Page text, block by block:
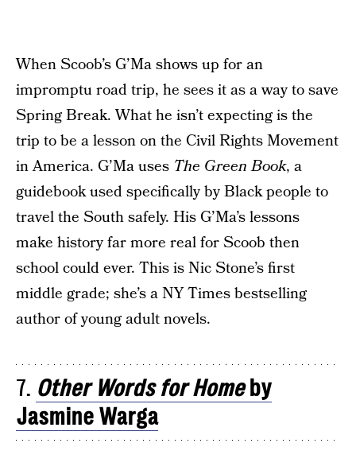
When Scoob’s G’Ma shows up for an
impromptu road trip, he sees it as a way to save
Spring Break. What he isn’t expecting is the
trip to be a lesson on the Civil Rights Movement
in America. G’Ma uses The Green Book, a
guidebook used specifically by Black people to
travel the South safely. His G’Ma’s lessons
make history far more real for Scoob then
school could ever. This is Nic Stone’s first
middle grade; she’s a NY Times bestselling
author of young adult novels.
7. Other Words for Homeby
Jasmine Warga